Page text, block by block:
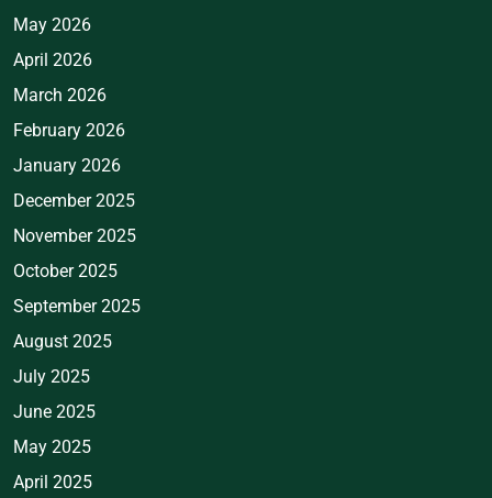
May 2026
April 2026
March 2026
February 2026
January 2026
December 2025
November 2025
October 2025
September 2025
August 2025
July 2025
June 2025
May 2025
April 2025